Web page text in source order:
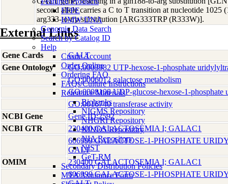
FFPE
HMW DNA
Genomic Data Search
Search by Catalog ID
Help
Create Account
Order Online
Ordering FAQ
FAQs/Culture Instructions
Reference Materials
Biobanks
NIGMS Repository
NHGRI Repository
NINDS Repository
NIA Repository
NIST
GeT-RM
Secondary Distribution Policies
MTA Assurance Form
second allele carries a C to T transition at nucleotide 1025
arg333-to-trp substitution [ARG333TRP (R333W)].
External Links
Gene Cards
GALT
Gene Ontology
GO:0003982 UTP-hexose-1-phosphate
GO:0006012 galactose metabolism
GO:0008108 UDP-glucose-hexose-1-phosphate
GO:0016740 transferase activity
NCBI Gene
Gene ID:2592
NCBI GTR
230400 GALACTOSEMIA I; GALAC1
606999 GALACTOSE-1-PHOSPHATE
GALT
OMIM
230400 GALACTOSEMIA I; GALAC1
606999 GALACTOSE-1-PHOSPHATE